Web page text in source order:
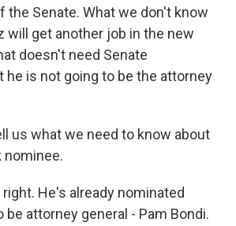
the Senate. What we don't know
will get another job in the new
doesn't need Senate
he is not going to be the attorney
us what we need to know about
nominee.
right. He's already nominated
attorney general - Pam Bondi.